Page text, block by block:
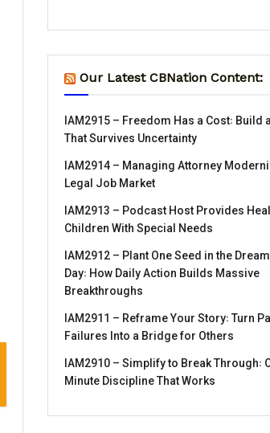
Our Latest CBNation Content:
IAM2915 – Freedom Has a Cost꞉ Build
That Survives Uncertainty
IAM2914 – Managing Attorney
Legal Job Market
IAM2913 – Podcast Host Provides
Children With Special Needs
IAM2912 – Plant One Seed in the
Day꞉ How Daily Action Builds Massive
Breakthroughs
IAM2911 – Reframe Your Story꞉ Turn
Failures Into a Bridge for Others
IAM2910 – Simplify to Break Through꞉
Minute Discipline That Works